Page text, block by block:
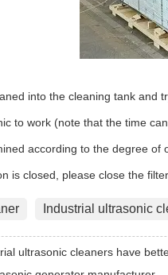
into the cleaning tank and
to work (note that the time
according to the degree of
is closed, please close the
Industrial ultrasonic
ultrasonic cleaners have